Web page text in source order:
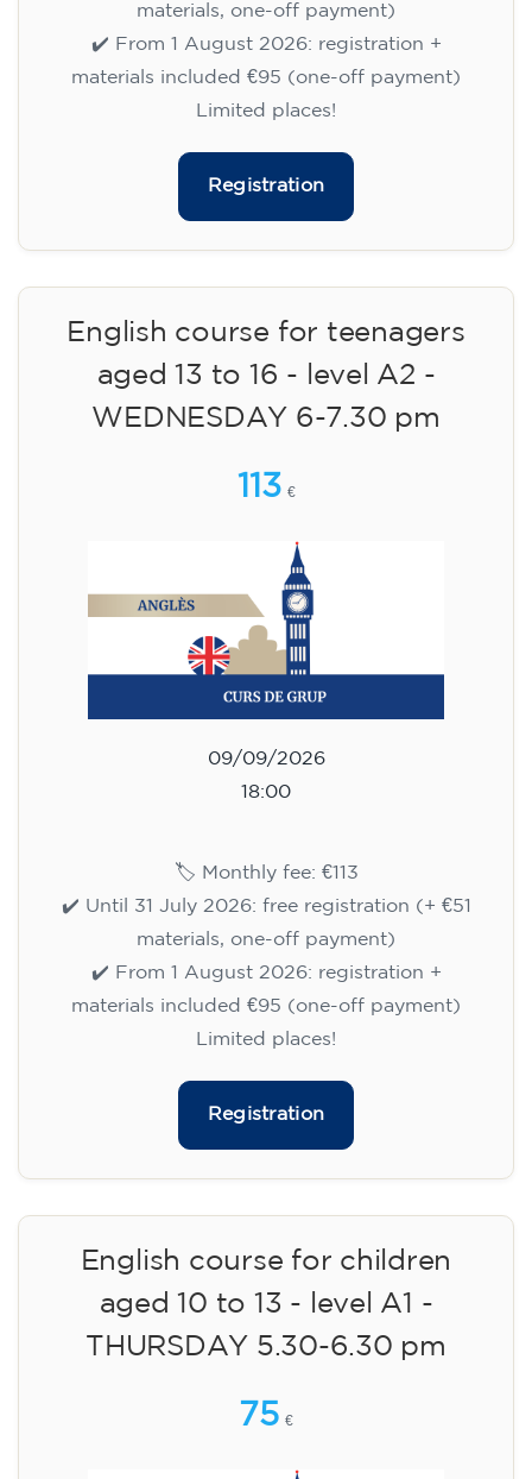
materials, one-off payment)
✔️ From 1 August 2026: registration +
materials included €95 (one-off payment)
Limited places!
Registration
English course for teenagers
aged 13 to 16 - level A2 -
WEDNESDAY 6-7.30 pm
113 €
09/09/2026
18:00
🏷️ Monthly fee: €113
✔️ Until 31 July 2026: free registration (+ €51
materials, one-off payment)
✔️ From 1 August 2026: registration +
materials included €95 (one-off payment)
Limited places!
Registration
English course for children
aged 10 to 13 - level A1 -
THURSDAY 5.30-6.30 pm
75 €